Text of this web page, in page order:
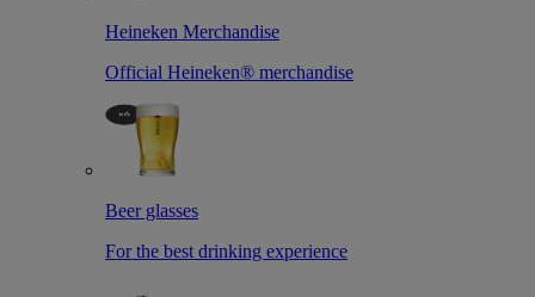
Heineken Merchandise
Official Heineken® merchandise
Beer glasses
For the best drinking experience